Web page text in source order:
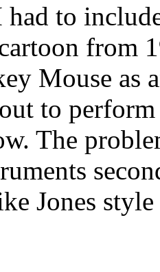
to
from
Mouse as
to
The
Jones